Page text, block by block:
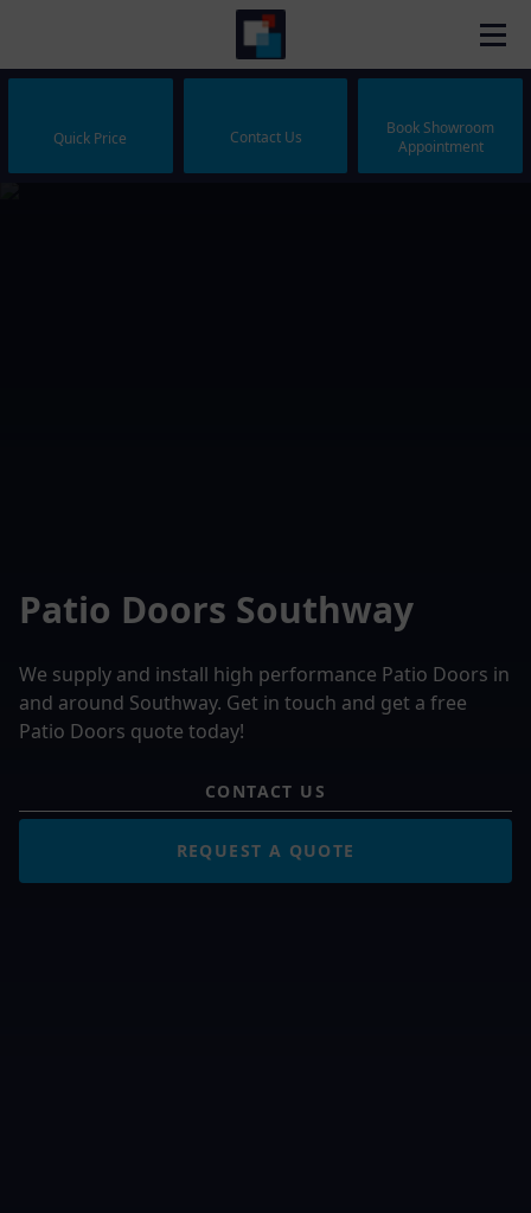
Quick Price Contact Us
Book Showroom
Appointment
Patio Doors Southway
We supply and install high performance Patio Doors in
and around Southway. Get in touch and get a free
Patio Doors quote today!
CONTACT US
REQUEST A QUOTE